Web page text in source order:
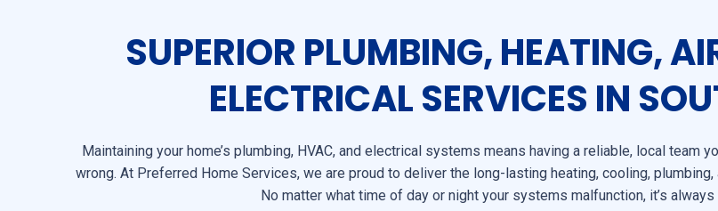
SUPERIOR PLUMBING, HEATING,
ELECTRICAL SERVICES IN
Maintaining your home’s plumbing, HVAC, and electrical systems means having a reliable, local team
wrong. At Preferred Home Services, we are proud to deliver the long-lasting heating, cooling,
No matter what time of day or night your systems malfunction, it’s